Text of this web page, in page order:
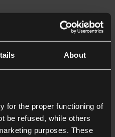
About
for the proper functioning of
be refused, while others
purposes. These